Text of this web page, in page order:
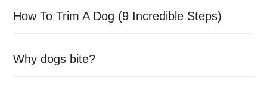
How To Trim A Dog (9 Incredible Steps)
Why dogs bite?